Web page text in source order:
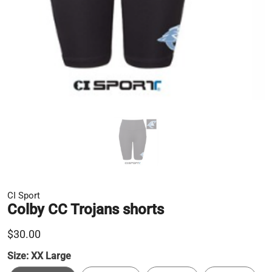
CI Sport
Colby CC Trojans shorts
$30.00
Size: XX Large